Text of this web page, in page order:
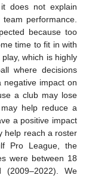
does not explain
performance.
because too
time to fit in with
which is highly
where decisions
impact on
a club may lose
help reduce a
a positive impact
help reach a roster
Pro League, the
were between 18
We